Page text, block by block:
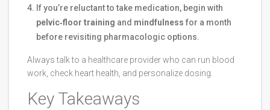
If you’re reluctant to take medication, begin with
pelvic‑floor training and mindfulness for a month
before revisiting pharmacologic options.
Always talk to a healthcare provider who can run blood
work, check heart health, and personalize dosing.
Key Takeaways